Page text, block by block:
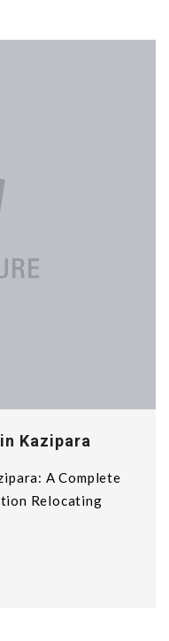
Kazipara
A Complete
Relocating